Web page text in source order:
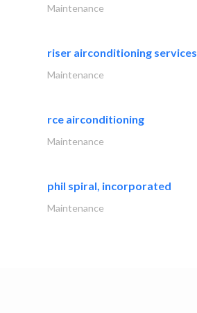
Maintenance
riser airconditioning services
Maintenance
rce airconditioning
Maintenance
phil spiral, incorporated
Maintenance